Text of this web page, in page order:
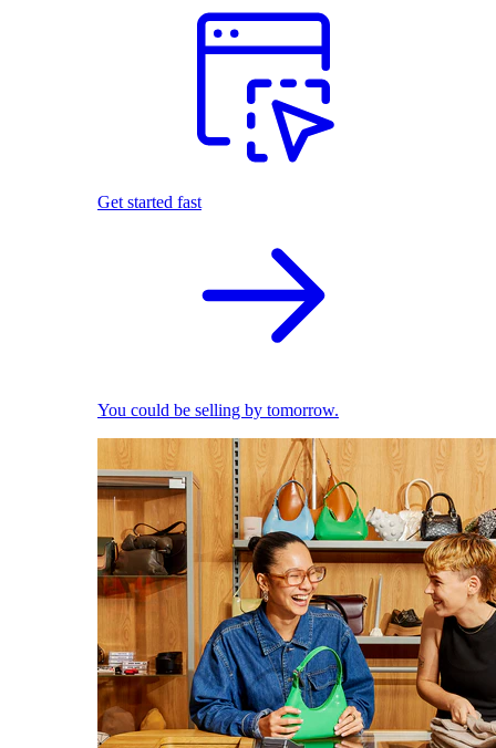
Get started fast
You could be selling by tomorrow.